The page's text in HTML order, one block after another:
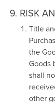
9. RISK
Title
the
Goods
shall
other